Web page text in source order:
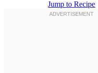
Jump to Recipe